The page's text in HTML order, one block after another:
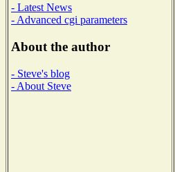
- Latest News
- Advanced cgi parameters
About the author
- Steve's blog
- About Steve